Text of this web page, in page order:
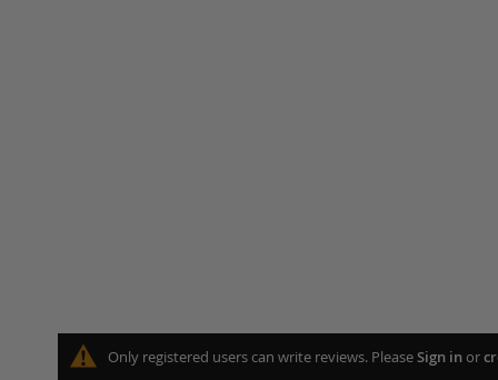
Only registered users can write reviews. PleaseSign inor